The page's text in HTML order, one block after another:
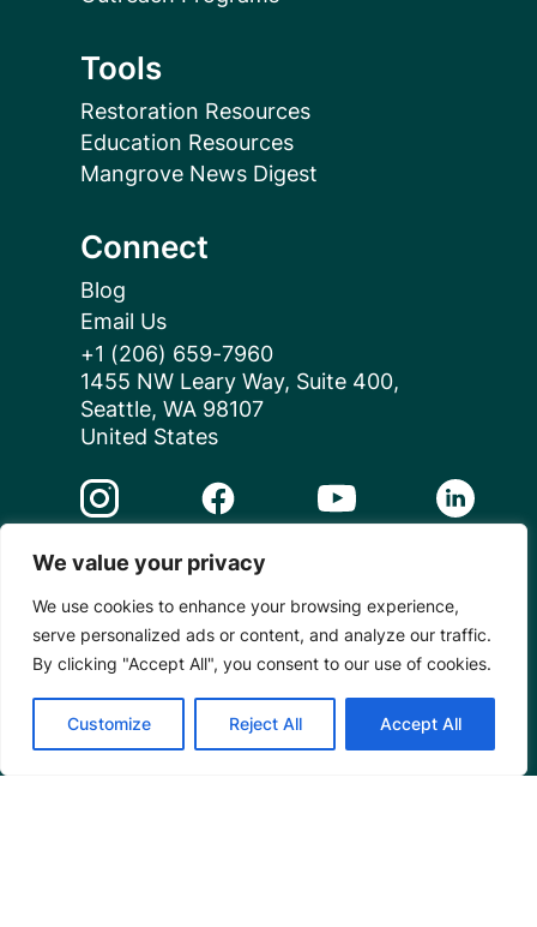
We value your privacy
We use cookies to enhance your browsing experience,
serve personalized ads or content, and analyze our traffic.
By clicking "Accept All", you consent to our use of cookies.
Customize Reject All Accept All
Tools
Restoration Resources
Education Resources
Mangrove News Digest
Connect
Blog
Email Us
+1 (206) 659-7960
1455 NW Leary Way, Suite 400,
Seattle, WA 98107
United States
Instagram LinkFacebook LinkYoutube LinkLinkedin
© 2026 Mangrove Action Project | A global charity
based in the U.S. with 501(c)3 status.
Privacy
Powered by Translate